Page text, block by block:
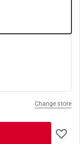
Change store